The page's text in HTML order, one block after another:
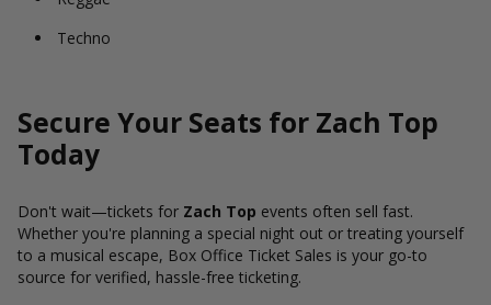
Techno
Secure Your Seats for Zach Top
Today
Don't wait—tickets for Zach Top events often sell fast.
Whether you're planning a special night out or treating yourself
to a musical escape, Box Office Ticket Sales is your go-to
source for verified, hassle-free ticketing.